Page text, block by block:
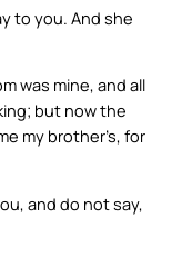
to you. And she
was mine, and all
but now the
my brother’s, for
and do not say,